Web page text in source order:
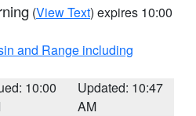
(View Text) expires 10:00
and Range including
10:00
Updated: 10:47
AM